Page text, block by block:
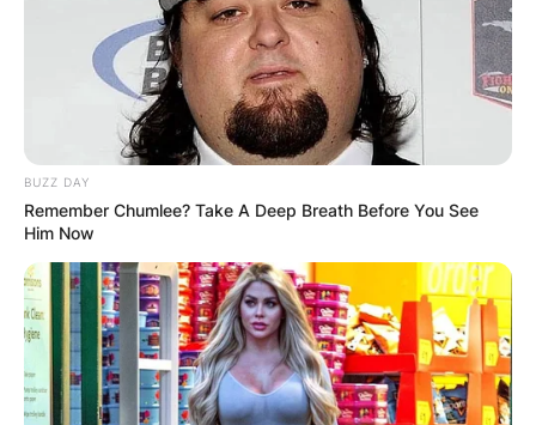
BUZZ DAY
Remember Chumlee? Take A Deep Breath Before You See
Him Now